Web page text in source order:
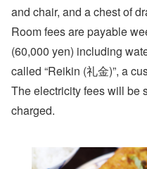
and chair, and a chest of
Room fees are payable
(60,000 yen) including
called “Reikin (礼金)”, a
The electricity fees will be
charged.